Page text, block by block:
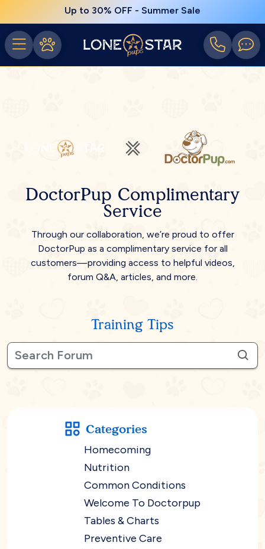
Up to 30% OFF - Summer Sale
DoctorPup Complimentary
Service
Through our collaboration, we’re proud to offer
DoctorPup as a complimentary service for all
customers—providing access to helpful videos,
forum Q&A, articles, and more.
Training Tips
Categories
Homecoming
Nutrition
Common Conditions
Welcome To Doctorpup
Tables & Charts
Preventive Care